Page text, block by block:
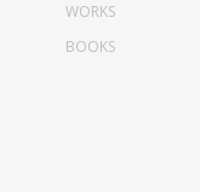
WORKS
BOOKS